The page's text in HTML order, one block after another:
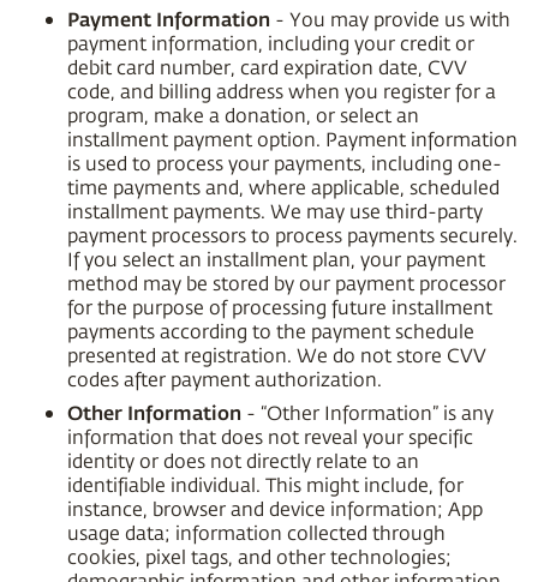
Payment Information - You may provide us with
payment information, including your credit or
debit card number, card expiration date, CVV
code, and billing address when you register for a
program, make a donation, or select an
installment payment option. Payment information
is used to process your payments, including one-
time payments and, where applicable, scheduled
installment payments. We may use third-party
payment processors to process payments securely.
If you select an installment plan, your payment
method may be stored by our payment processor
for the purpose of processing future installment
payments according to the payment schedule
presented at registration. We do not store CVV
codes after payment authorization.
Other Information - “Other Information” is any
information that does not reveal your specific
identity or does not directly relate to an
identifiable individual. This might include, for
instance, browser and device information; App
usage data; information collected through
cookies, pixel tags, and other technologies;